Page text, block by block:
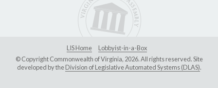
LIS Home
Lobbyist-in-a-Box
© Copyright Commonwealth of Virginia, 2026. All rights reserved. Site
developed by theDivision of Legislative Automated Systems (DLAS).